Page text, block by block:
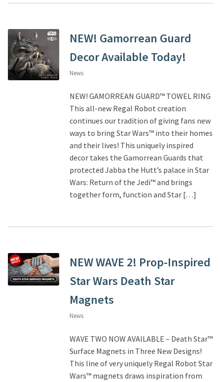
NEW! Gamorrean Guard
Decor Available Today!
News
NEW! GAMORREAN GUARD™ TOWEL RING
This all-new Regal Robot creation
continues our tradition of giving fans new
ways to bring Star Wars™ into their homes
and their lives! This uniquely inspired
decor takes the Gamorrean Guards that
protected Jabba the Hutt’s palace in Star
Wars: Return of the Jedi™ and brings
together form, function and Star […]
NEW WAVE 2! Prop-Inspired
Star Wars Death Star
Magnets
News
WAVE TWO NOW AVAILABLE – Death Star™
Surface Magnets in Three New Designs!
This line of very uniquely Regal Robot Star
Wars™ magnets draws inspiration from